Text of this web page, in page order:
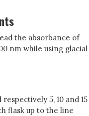
the absorbance of
nm while using glacial
5, 10 and 15
flask up to the line